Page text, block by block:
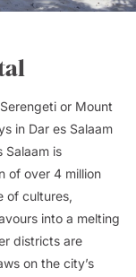
or Mount
in Dar es Salaam
Salaam is
of over 4 million
of cultures,
into a melting
districts are
on the city’s